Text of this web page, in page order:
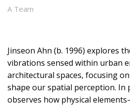
A Team
Jinseon Ahn (b. 1996) explores
vibrations sensed within urban
architectural spaces, focusing
shape our spatial perception. In
observes how physical